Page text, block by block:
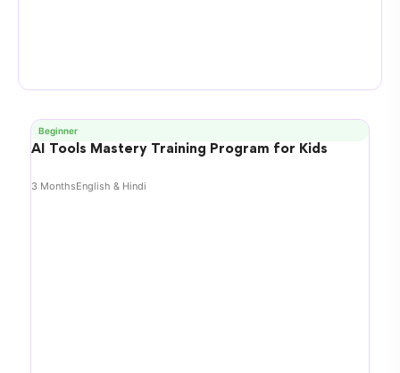
Beginner
AI Tools Mastery Training Program for Kids
3 MonthsEnglish & Hindi